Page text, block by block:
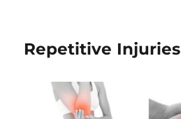
Repetitive Injuries